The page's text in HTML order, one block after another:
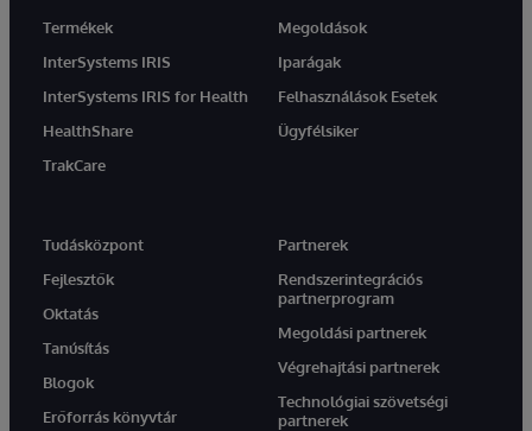
Termékek
InterSystems IRIS
InterSystems IRIS for Health
HealthShare
TrakCare
Megoldások
Iparágak
Felhasználások Esetek
Ügyfélsiker
Tudásközpont
Fejlesztők
Oktatás
Tanúsítás
Blogok
Erőforrás könyvtár
Partnerek
Rendszerintegrációs
partnerprogram
Megoldási partnerek
Végrehajtási partnerek
Technológiai szövetségi
partnerek